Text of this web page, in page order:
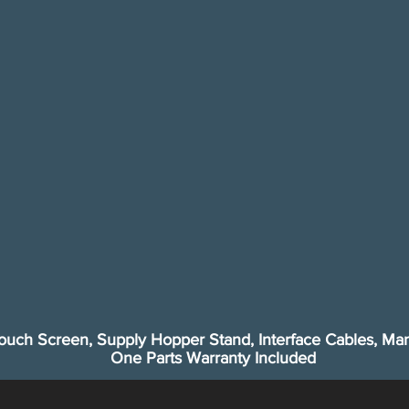
Screen, Supply Hopper Stand, Interface Cables,
One Parts Warranty Included​